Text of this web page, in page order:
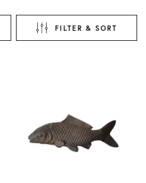
FILTER & SORT